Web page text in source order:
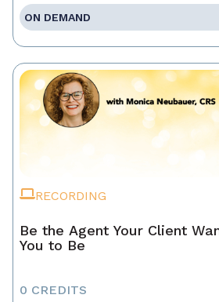
ON DEMAND
RECORDING
Be the Agent Your Client
You to Be
0 CREDITS